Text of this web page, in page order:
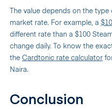
The value depends on the
market rate. For example, a
different rate than a $100
change daily. To know the
the Cardtonic rate calculator
Naira.
Conclusion